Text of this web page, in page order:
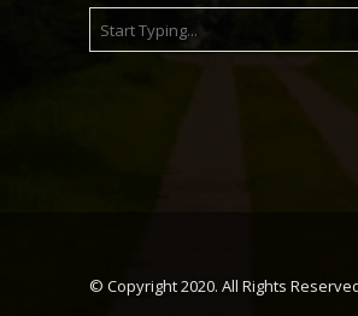
© Copyright 2020. All Rights